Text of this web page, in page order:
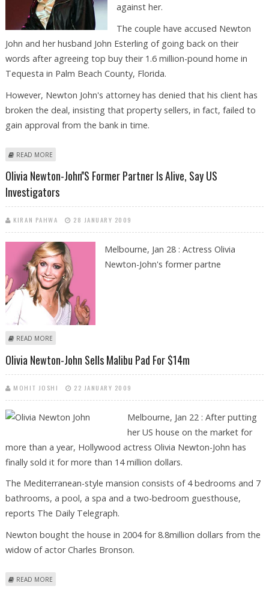
against her.
The couple have accused Newton
John and her husband John Esterling of going back on their
words after agreeing top buy their 1.6 million-pound home in
Tequesta in Palm Beach County, Florida.
However, Newton John's attorney has denied that his client has
broken the deal, insisting that property sellers, in fact, failed to
gain approval from the bank in time.
READ MORE
Olivia Newton-John''s Former Partner Is Alive, Say US
Investigators
KIRAN PAHWA 28 JANUARY 2009
Melbourne, Jan 28 : Actress Olivia
Newton-John's former partne
READ MORE
Olivia Newton-John Sells Malibu Pad For $14m
MOHIT JOSHI 22 JANUARY 2009
Melbourne, Jan 22 : After putting
her US house on the market for
more than a year, Hollywood actress Olivia Newton-John has
finally sold it for more than 14 million dollars.
The Mediterranean-style mansion consists of 4 bedrooms and 7
bathrooms, a pool, a spa and a two-bedroom guesthouse,
reports The Daily Telegraph.
Newton bought the house in 2004 for 8.8million dollars from the
widow of actor Charles Bronson.
READ MORE